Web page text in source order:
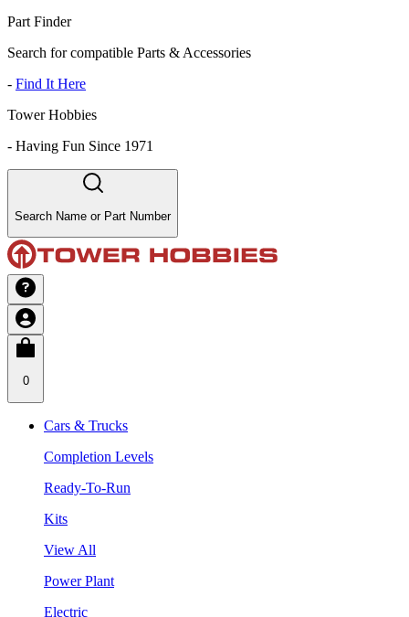
Part Finder
Search for compatible Parts & Accessories
- Find It Here
Tower Hobbies
- Having Fun Since 1971
Search Name or Part Number
0
Cars & Trucks
Completion Levels
Ready-To-Run
Kits
View All
Power Plant
Electric